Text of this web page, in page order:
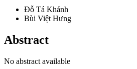
Đỗ Tá Khánh
Bùi Việt Hưng
Abstract
No abstract available